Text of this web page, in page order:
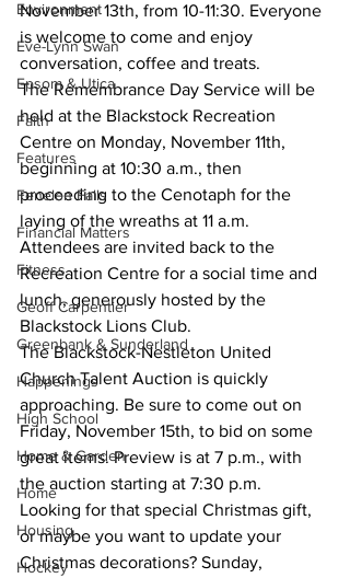
Environment
Eve-Lynn Swan
Epsom & Utica
Faith
Features
Fenelon Falls
Financial Matters
Fitness
Geoff Carpentier
Greenbank & Sunderland
Happenings
High School
Home & Garden
Home
Housing
Hockey
November 13th, from 10-11:30. Everyone
is welcome to come and enjoy
conversation, coffee and treats.
The Remembrance Day Service will be
held at the Blackstock Recreation
Centre on Monday, November 11th,
beginning at 10:30 a.m., then
proceeding to the Cenotaph for the
laying of the wreaths at 11 a.m.
Attendees are invited back to the
Recreation Centre for a social time and
lunch, generously hosted by the
Blackstock Lions Club.
The Blackstock-Nestleton United
Church Talent Auction is quickly
approaching. Be sure to come out on
Friday, November 15th, to bid on some
great items. Preview is at 7 p.m., with
the auction starting at 7:30 p.m.
Looking for that special Christmas gift,
or maybe you want to update your
Christmas decorations? Sunday,